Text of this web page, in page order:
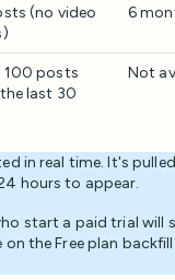
(no video
6
100 posts
last 30
Not
in real time. It's
hours to appear.
start a paid trial will
the Free plan